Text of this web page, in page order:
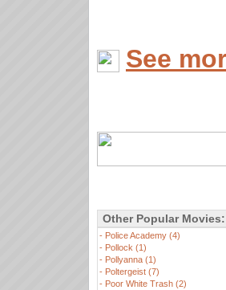
See
Other Popular Movies:
- Police Academy (4)
- Pollock (1)
- Pollyanna (1)
- Poltergeist (7)
- Poor White Trash (2)